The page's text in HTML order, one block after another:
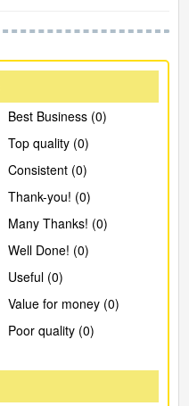
Best Business (0)
Top quality (0)
Consistent (0)
Thank-you! (0)
Many Thanks! (0)
Well Done! (0)
Useful (0)
Value for money (0)
Poor quality (0)